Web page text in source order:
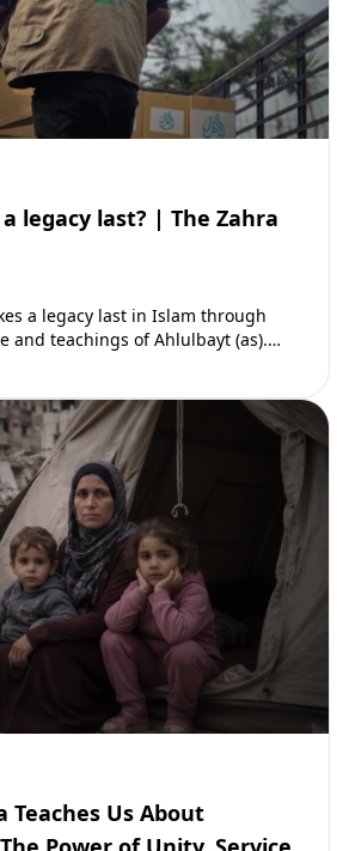
legacy last? | The Zahra
a legacy last in Islam through
and teachings of Ahlulbayt (as).
Teaches Us About